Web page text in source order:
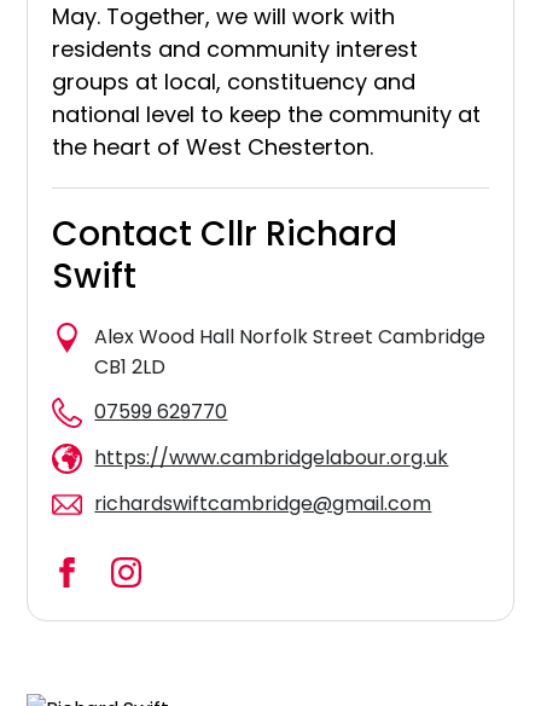
May. Together, we will work with
residents and community interest
groups at local, constituency and
national level to keep the community at
the heart of West Chesterton.
Contact Cllr Richard
Swift
Alex Wood Hall Norfolk Street Cambridge
CB1 2LD
07599 629770
https://www.cambridgelabour.org.uk
richardswiftcambridge@gmail.com